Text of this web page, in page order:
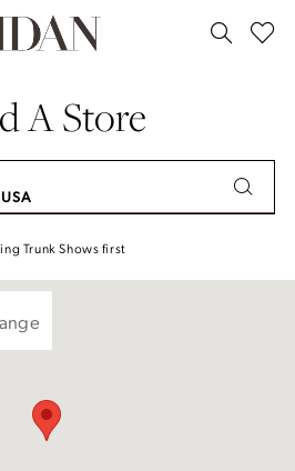
A Store
Trunk Shows first